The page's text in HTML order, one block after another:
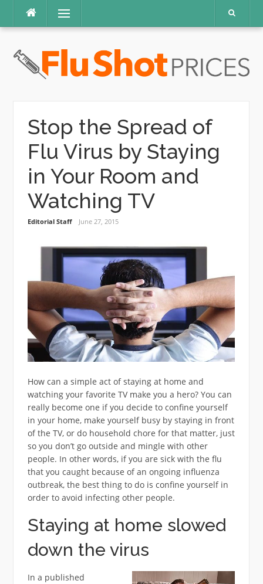
content
Menu
Stop the Spread of
Flu Virus by Staying
in Your Room and
Watching TV
Editorial Staff June 27, 2015
How can a simple act of staying at home and
watching your favorite TV make you a hero? You can
really become one if you decide to confine yourself
in your home, make yourself busy by staying in front
of the TV, or do household chore for that matter, just
so you don’t go outside and mingle with other
people. In other words, if you are sick with the flu
that you caught because of an ongoing influenza
outbreak, the best thing to do is confine yourself in
order to avoid infecting other people.
Staying at home slowed
down the virus
In a published